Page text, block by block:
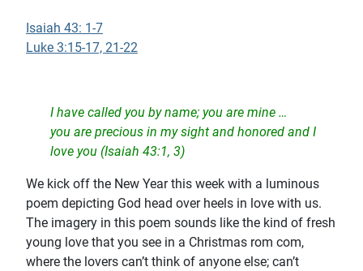
Isaiah 43: 1-7
Luke 3:15-17, 21-22
I have called you by name; you are mine …
you are precious in my sight and honored and I
love you (Isaiah 43:1, 3)
We kick off the New Year this week with a luminous
poem depicting God head over heels in love with us.
The imagery in this poem sounds like the kind of fresh
young love that you see in a Christmas rom com,
where the lovers can’t think of anyone else; can’t